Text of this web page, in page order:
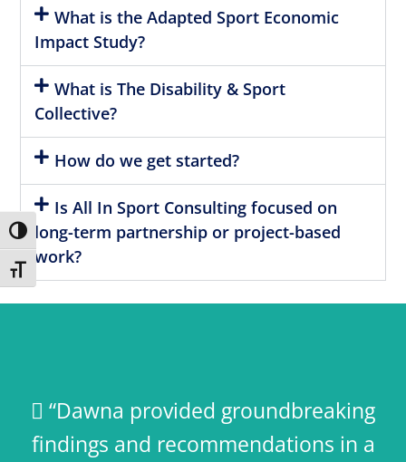
Toggle High Contrast
Toggle Font size
What is the Adapted Sport Economic
Impact Study?
What is The Disability & Sport
Collective?
How do we get started?
Is All In Sport Consulting focused on
long-term partnership or project-based
work?
 “Dawna provided groundbreaking
findings and recommendations in a